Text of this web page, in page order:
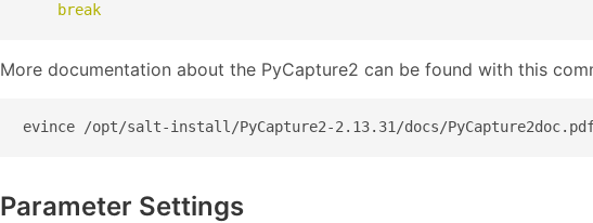
break
More documentation about the PyCapture2 can be found with this
evince /opt/salt-install/PyCapture2-2.13.31/docs/
Parameter Settings